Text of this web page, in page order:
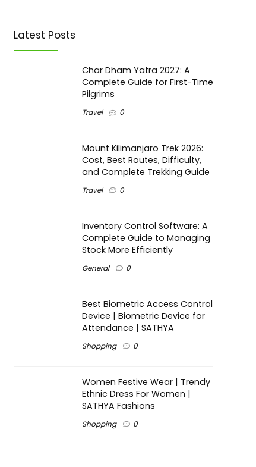
Latest Posts
Char Dham Yatra 2027: A
Complete Guide for First-Time
Pilgrims
Travel 0
Mount Kilimanjaro Trek 2026:
Cost, Best Routes, Difficulty,
and Complete Trekking Guide
Travel 0
Inventory Control Software: A
Complete Guide to Managing
Stock More Efficiently
General 0
Best Biometric Access Control
Device | Biometric Device for
Attendance | SATHYA
Shopping 0
Women Festive Wear | Trendy
Ethnic Dress For Women |
SATHYA Fashions
Shopping 0